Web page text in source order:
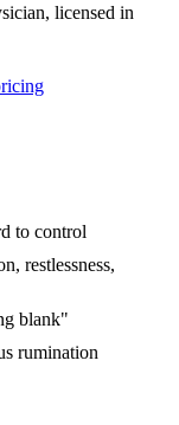
licensed in
to control
restlessness,
blank"
rumination